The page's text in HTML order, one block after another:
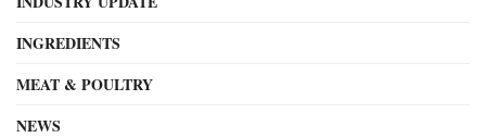
INGREDIENTS
MEAT & POULTRY
NEWS